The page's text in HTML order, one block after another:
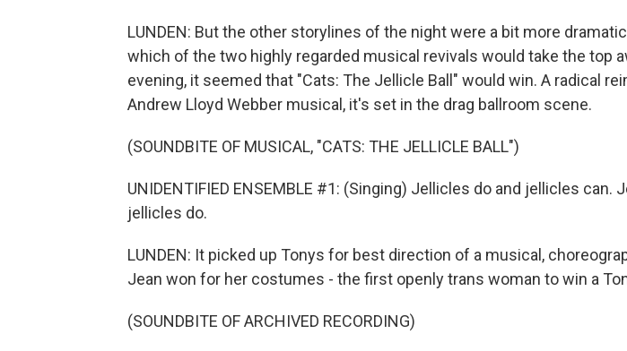
LUNDEN: But the other storylines of the night were a bit more
which of the two highly regarded musical revivals would take the top
evening, it seemed that "Cats: The Jellicle Ball" would win. A radical
Andrew Lloyd Webber musical, it's set in the drag ballroom scene.
(SOUNDBITE OF MUSICAL, "CATS: THE JELLICLE BALL")
UNIDENTIFIED ENSEMBLE #1: (Singing) Jellicles do and jellicles can.
jellicles do.
LUNDEN: It picked up Tonys for best direction of a musical,
Jean won for her costumes - the first openly trans woman to win a
(SOUNDBITE OF ARCHIVED RECORDING)